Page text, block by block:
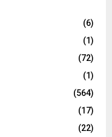
(6)
(1)
(72)
(1)
(564)
(17)
(22)